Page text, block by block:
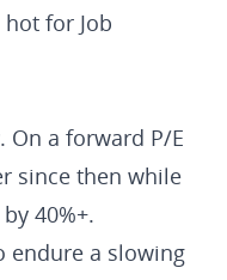
for Job
On a forward P/E
since then while
40%+.
endure a slowing